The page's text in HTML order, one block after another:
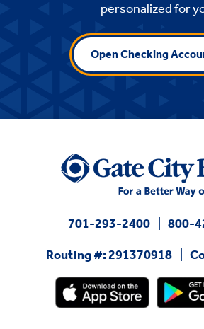
personalized for
Open Checking
701-293-2400
800-
Routing #: 291370918